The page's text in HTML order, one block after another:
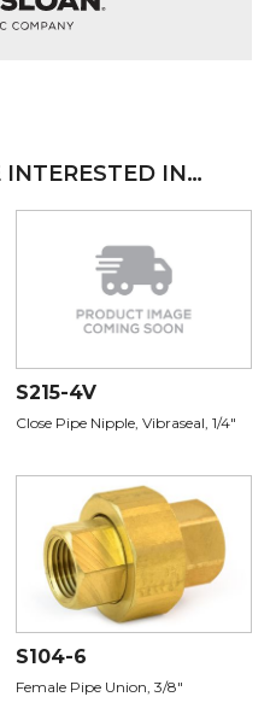
IN…
S215-4V
Close Pipe Nipple, Vibraseal, 1/4"
S104-6
Female Pipe Union, 3/8"